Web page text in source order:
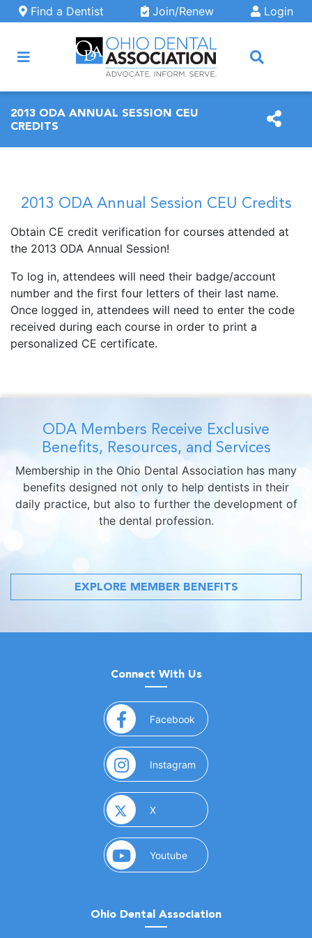
Skip to main content
Find a Dentist Join/Renew Login
2013 ODA ANNUAL SESSION CEU
CREDITS
2013 ODA Annual Session CEU Credits
Obtain CE credit verification for courses attended at
the 2013 ODA Annual Session!
To log in, attendees will need their badge/account
number and the first four letters of their last name.
Once logged in, attendees will need to enter the code
received during each course in order to print a
personalized CE certificate.
ODA Members Receive Exclusive
Benefits, Resources, and Services
Membership in the Ohio Dental Association has many
benefits designed not only to help dentists in their
daily practice, but also to further the development of
the dental profession.
EXPLORE MEMBER BENEFITS
Connect With Us
Facebook (opens in a new window)
Instagram (opens in a new window)
X(opens in a new window)
Youtube(opens in a new window)
Ohio Dental Association